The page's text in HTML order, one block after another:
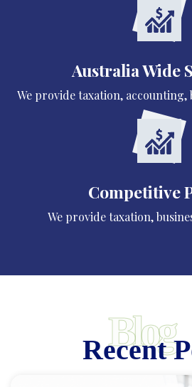
Australia Wide
We provide taxation,
Competitive
We provide taxation,
Blog
Recent